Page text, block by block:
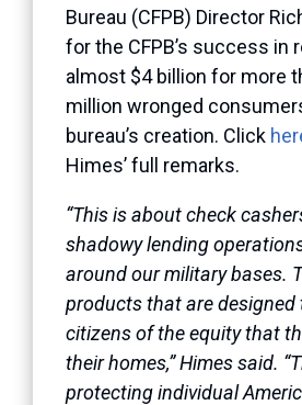
Bureau (CFPB) Director
for the CFPB’s success in
almost $4 billion for more
million wronged
bureau’s creation. Click
Himes’ full remarks.
“This is about check
shadowy lending
around our military bases.
products that are designed
citizens of the equity that
their homes,” Himes said.
protecting individual